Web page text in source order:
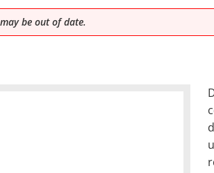
be out of date.